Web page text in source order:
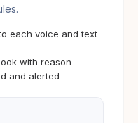
each voice and text
with reason
and alerted